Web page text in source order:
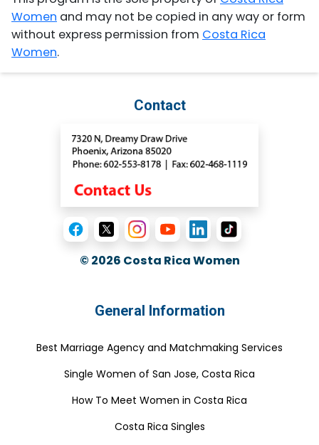
Women and may not be copied in any way or form
without express permission from Costa Rica
Women.
Contact
© 2026 Costa Rica Women
General Information
Best Marriage Agency and Matchmaking Services
Single Women of San Jose, Costa Rica
How To Meet Women in Costa Rica
Costa Rica Singles